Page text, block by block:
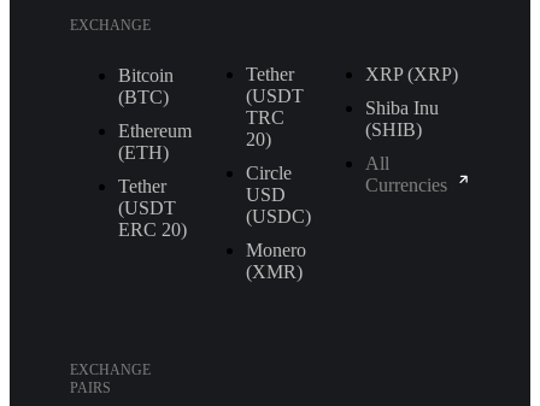
EXCHANGE
Bitcoin
(BTC)
Ethereum
(ETH)
Tether
(USDT
ERС 20)
Tether
(USDT
TRС
20)
Circle
USD
(USDC)
Monero
(XMR)
XRP (XRP)
Shiba Inu
(SHIB)
All
Currencies
EXCHANGE
PAIRS